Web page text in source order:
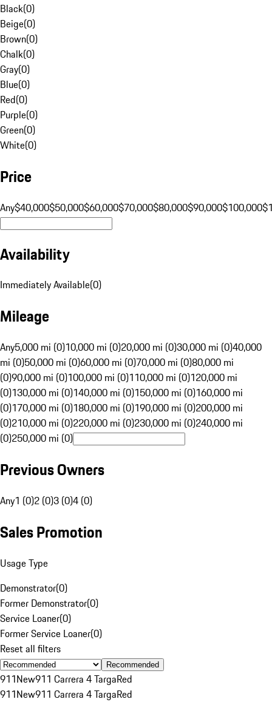
Black(0)
Beige(0)
Brown(0)
Chalk(0)
Gray(0)
Blue(0)
Red(0)
Purple(0)
Green(0)
White(0)
Price
Any$40,000$50,000$60,000$70,000$80,000$90,000$100,000
Availability
Immediately Available(0)
Mileage
Any5,000 mi (0)10,000 mi (0)20,000 mi (0)30,000 mi (0)40,000
mi (0)50,000 mi (0)60,000 mi (0)70,000 mi (0)80,000 mi
(0)90,000 mi (0)100,000 mi (0)110,000 mi (0)120,000 mi
(0)130,000 mi (0)140,000 mi (0)150,000 mi (0)160,000 mi
(0)170,000 mi (0)180,000 mi (0)190,000 mi (0)200,000 mi
(0)210,000 mi (0)220,000 mi (0)230,000 mi (0)240,000 mi
(0)250,000 mi (0)
Previous Owners
Any1 (0)2 (0)3 (0)4 (0)
Sales Promotion
Usage Type
Demonstrator(0)
Former Demonstrator(0)
Service Loaner(0)
Former Service Loaner(0)
Reset all filters
Recommended
911New911 Carrera 4 TargaRed
911New911 Carrera 4 TargaRed